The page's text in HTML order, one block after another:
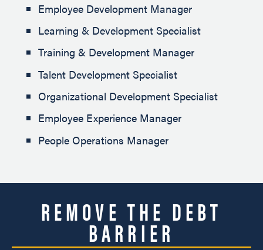
Employee Development Manager
Learning & Development Specialist
Training & Development Manager
Talent Development Specialist
Organizational Development Specialist
Employee Experience Manager
People Operations Manager
REMOVE THE DEBT
BARRIER